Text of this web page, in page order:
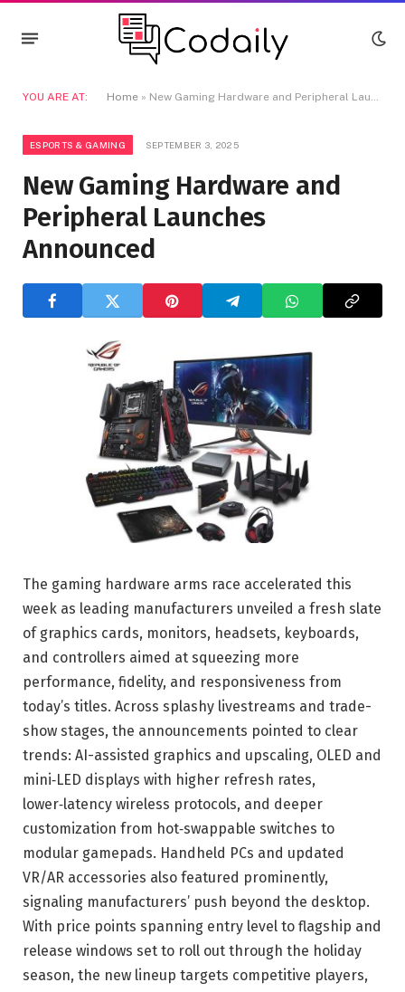
YOU ARE AT: Home » New Gaming Hardware and Peripheral Launches Announced
ESPORTS & GAMING SEPTEMBER 3, 2025
New Gaming Hardware and
Peripheral Launches
Announced
The gaming hardware arms race accelerated this
week as leading manufacturers unveiled a fresh slate
of graphics cards, monitors, headsets, keyboards,
and controllers aimed at squeezing more
performance, fidelity, and responsiveness from
today’s titles. Across splashy livestreams and trade-
show stages, the announcements pointed to clear
trends: AI-assisted graphics and upscaling, OLED and
mini‑LED displays with higher refresh rates,
lower‑latency wireless protocols, and deeper
customization from hot‑swappable switches to
modular gamepads. Handheld PCs and updated
VR/AR accessories also featured prominently,
signaling manufacturers’ push beyond the desktop.
With price points spanning entry level to flagship and
release windows set to roll out through the holiday
season, the new lineup targets competitive players,